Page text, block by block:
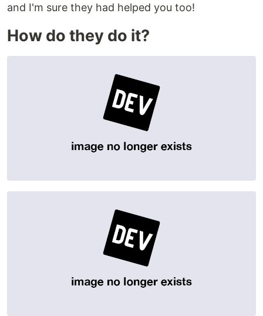
and I'm sure they had helped you too!
How do they do it?